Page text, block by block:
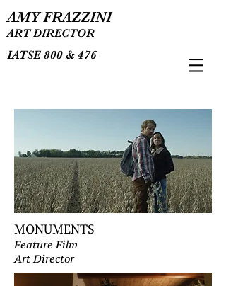
AMY FRAZZINI
ART DIRECTOR
IATSE 800 & 476
MONUMENTS
Feature Film
Art Director